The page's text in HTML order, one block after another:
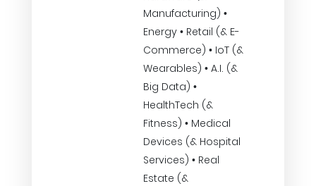
Manufacturing) •
Energy • Retail (& E-
Commerce) • IoT (&
Wearables) • A.I. (&
Big Data) •
HealthTech (&
Fitness) • Medical
Devices (& Hospital
Services) • Real
Estate (&